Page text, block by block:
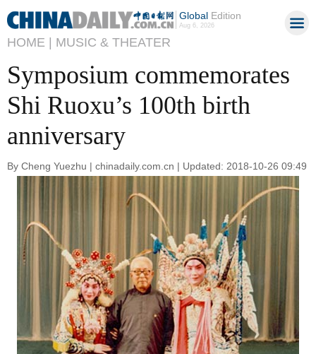
GlobalEdition
Aug 6, 2026
HOME | MUSIC & THEATER
Symposium commemorates
Shi Ruoxu’s 100th birth
anniversary
By Cheng Yuezhu | chinadaily.com.cn | Updated: 2018-10-26 09:49